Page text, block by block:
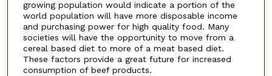
growing population would indicate a portion of the
world population will have more disposable income
and purchasing power for high quality food. Many
societies will have the opportunity to move from a
cereal based diet to more of a meat based diet.
These factors provide a great future for increased
consumption of beef products.